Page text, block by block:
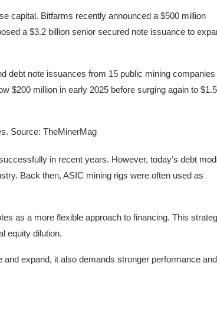
capital. Bitfarms recently announced a $500 million
a $3.2 billion senior secured note issuance to
debt note issuances from 15 public mining companies
$200 million in early 2025 before surging again to $1.5
Source: TheMinerMag
in recent years. However, today’s debt
Back then, ASIC mining rigs were often used as
as a more flexible approach to financing. This
equity dilution.
expand, it also demands stronger performance and